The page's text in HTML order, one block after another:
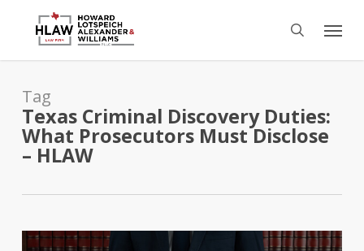
content
search
Menu
Tag
Texas Criminal Discovery Duties:
What Prosecutors Must Disclose
– HLAW